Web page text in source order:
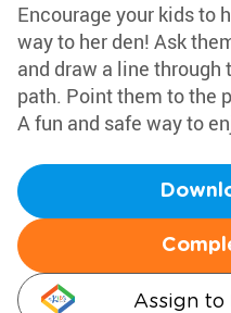
Encourage your kids to
way to her den! Ask
and draw a line through
path. Point them to the
A fun and safe way to
Assign to